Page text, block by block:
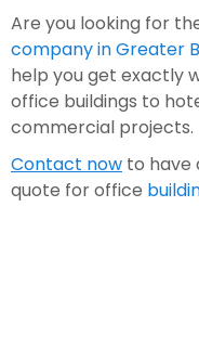
Are you looking for
company in Greater
help you get exactly
office buildings to
commercial projects.
Contact now to have
quote for office